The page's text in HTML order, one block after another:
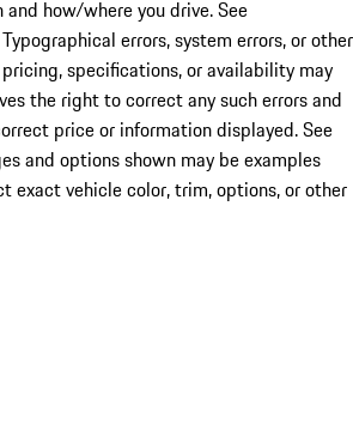
how/where you drive. See
errors, system errors, or other
specifications, or availability may
the right to correct any such errors and
price or information displayed. See
and options shown may be examples
exact vehicle color, trim, options, or other